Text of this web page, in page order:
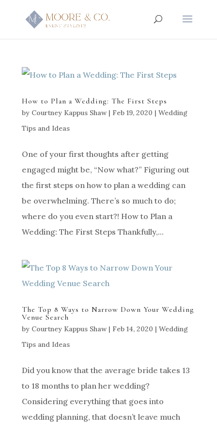
How to Plan a Wedding: The First Steps
by Courtney Kappus Shaw| Feb 19, 2020 | Wedding
Tips and Ideas
One of your first thoughts after getting
engaged might be, “Now what?” Figuring out
the first steps on how to plan a wedding can
be overwhelming. There’s so much to do;
where do you even start?! How to Plan a
Wedding: The First Steps Thankfully,...
The Top 8 Ways to Narrow Down Your Wedding
Venue Search
by Courtney Kappus Shaw| Feb 14, 2020 | Wedding
Tips and Ideas
Did you know that the average bride takes 13
to 18 months to plan her wedding?
Considering everything that goes into
wedding planning, that doesn’t leave much